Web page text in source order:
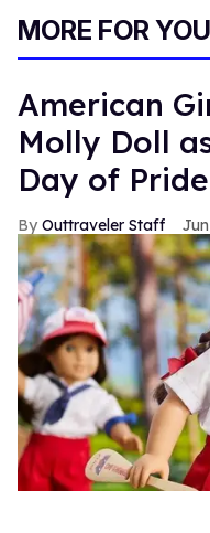
MORE FOR YOU
American
Molly Doll
Day of Pride
Outtraveler Staff